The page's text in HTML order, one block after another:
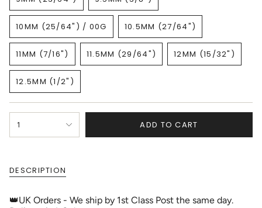
OR
UNAVAILABLE
OR
UNAVAILABLE
VARIANT
SOLD
OUT
OR
UNAVAILABLE
VARIANT
SOLD
OUT
OR
UNAVAILABLE
10MM (25/64") / 00G
VARIANT
SOLD
OUT
OR
UNAVAILABLE
10.5MM (27/64")
VARIANT
SOLD
OUT
OR
11MM (7/16")
VARIANT
SOLD
OUT
OR
UNAVAILABLE
11.5MM (29/64")
VARIANT
UNAVAILABLE
12MM (15/32")
VARIANT
UNAVAILABLE
12.5MM (1/2")
VARIANT
SOLD
OUT
<span
class=\"quantity-
quantity
</span>
1 ADD TO CART
DESCRIPTION
👑UK Orders - We ship by 1st Class Post the same day.